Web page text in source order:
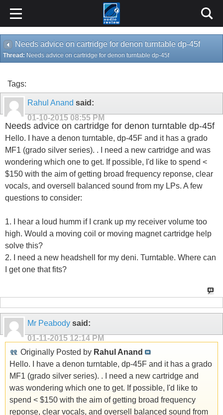
Needs advice on cartridge for denon turntable dp-45f
Thread: Needs advice on cartridge for denon turntable dp-45f
Tags:
Rahul Anand said:
01-10-2015 08:55 PM
Needs advice on cartridge for denon turntable dp-45f
Hello. I have a denon turntable, dp-45F and it has a grado
MF1 (grado silver series). . I need a new cartridge and was
wondering which one to get. If possible, I'd like to spend <
$150 with the aim of getting broad frequency reponse, clear
vocals, and oversell balanced sound from my LPs. A few
questions to consider:
1. I hear a loud humm if I crank up my receiver volume too
high. Would a moving coil or moving magnet cartridge help
solve this?
2. I need a new headshell for my deni. Turntable. Where can
I get one that fits?
Mr Peabody said:
01-11-2015 12:14 PM
Originally Posted by Rahul Anand
Hello. I have a denon turntable, dp-45F and it has a grado
MF1 (grado silver series). . I need a new cartridge and
was wondering which one to get. If possible, I'd like to
spend < $150 with the aim of getting broad frequency
reponse, clear vocals, and oversell balanced sound from